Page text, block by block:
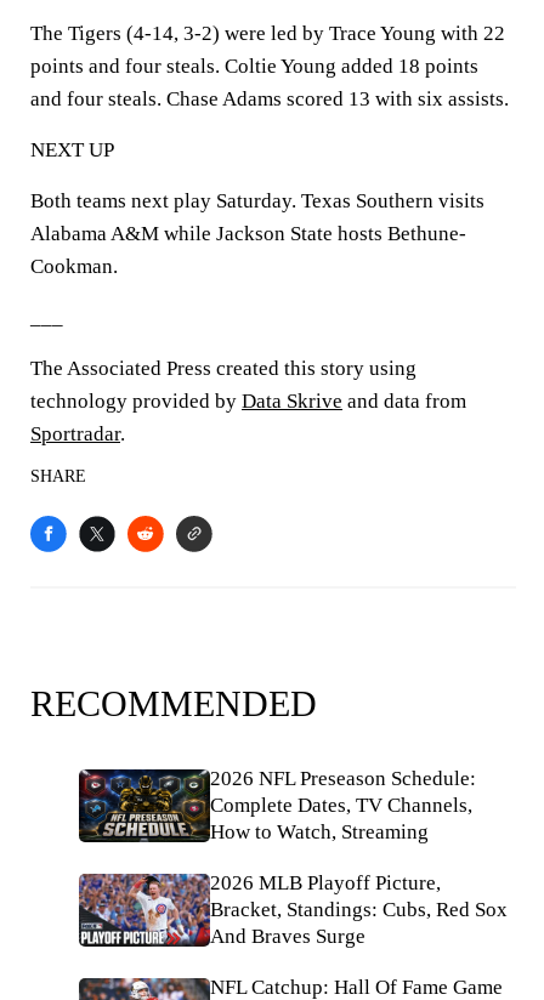
The Tigers (4-14, 3-2) were led by Trace Young with 22
points and four steals. Coltie Young added 18 points
and four steals. Chase Adams scored 13 with six assists.
NEXT UP
Both teams next play Saturday. Texas Southern visits
Alabama A&M while Jackson State hosts Bethune-
Cookman.
The Associated Press created this story using
technology provided by Data Skrive and data from
Sportradar.
SHARE
RECOMMENDED
2026 NFL Preseason Schedule:
Complete Dates, TV Channels,
How to Watch, Streaming
2026 MLB Playoff Picture,
Bracket, Standings: Cubs, Red Sox
And Braves Surge
NFL Catchup: Hall Of Fame Game